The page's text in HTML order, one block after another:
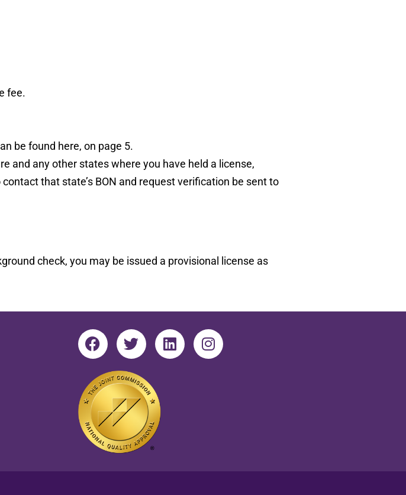
fee.
be found here, on page 5.
and any other states where you have held a license,
that state’s BON and request verification be sent to
check, you may be issued a provisional license as